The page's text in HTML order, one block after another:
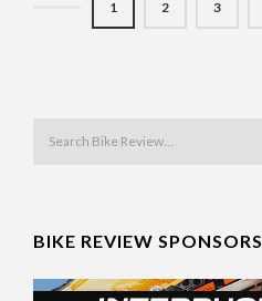
1 2 3
BIKE REVIEW SPONSORS